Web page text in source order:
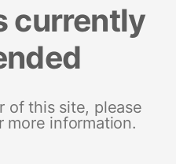
currently
of this site, please
information.